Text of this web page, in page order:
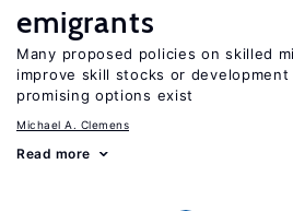
emigrants
Many proposed policies on skilled
improve skill stocks or
promising options exist
Michael A. Clemens
Read more